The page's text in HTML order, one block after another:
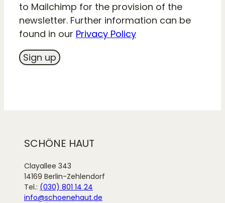
to Mailchimp for the provision of the
newsletter. Further information can be
found in our Privacy Policy
SCHÖNE HAUT
Clayallee 343
14169 Berlin-Zehlendorf
Tel.: (030) 801 14 24
info@schoenehaut.de